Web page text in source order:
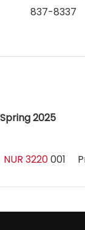
837-8337
Spring 2025
NUR 3220001